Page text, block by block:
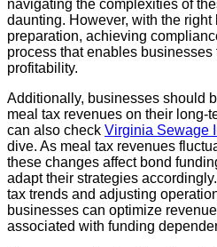
navigating the complexities of
daunting. However, with the right
preparation, achieving
process that enables businesses
profitability.
Additionally, businesses should
meal tax revenues on their long-
can also check Virginia Sewage
dive. As meal tax revenues
these changes affect bond
adapt their strategies
tax trends and adjusting
businesses can optimize
associated with funding